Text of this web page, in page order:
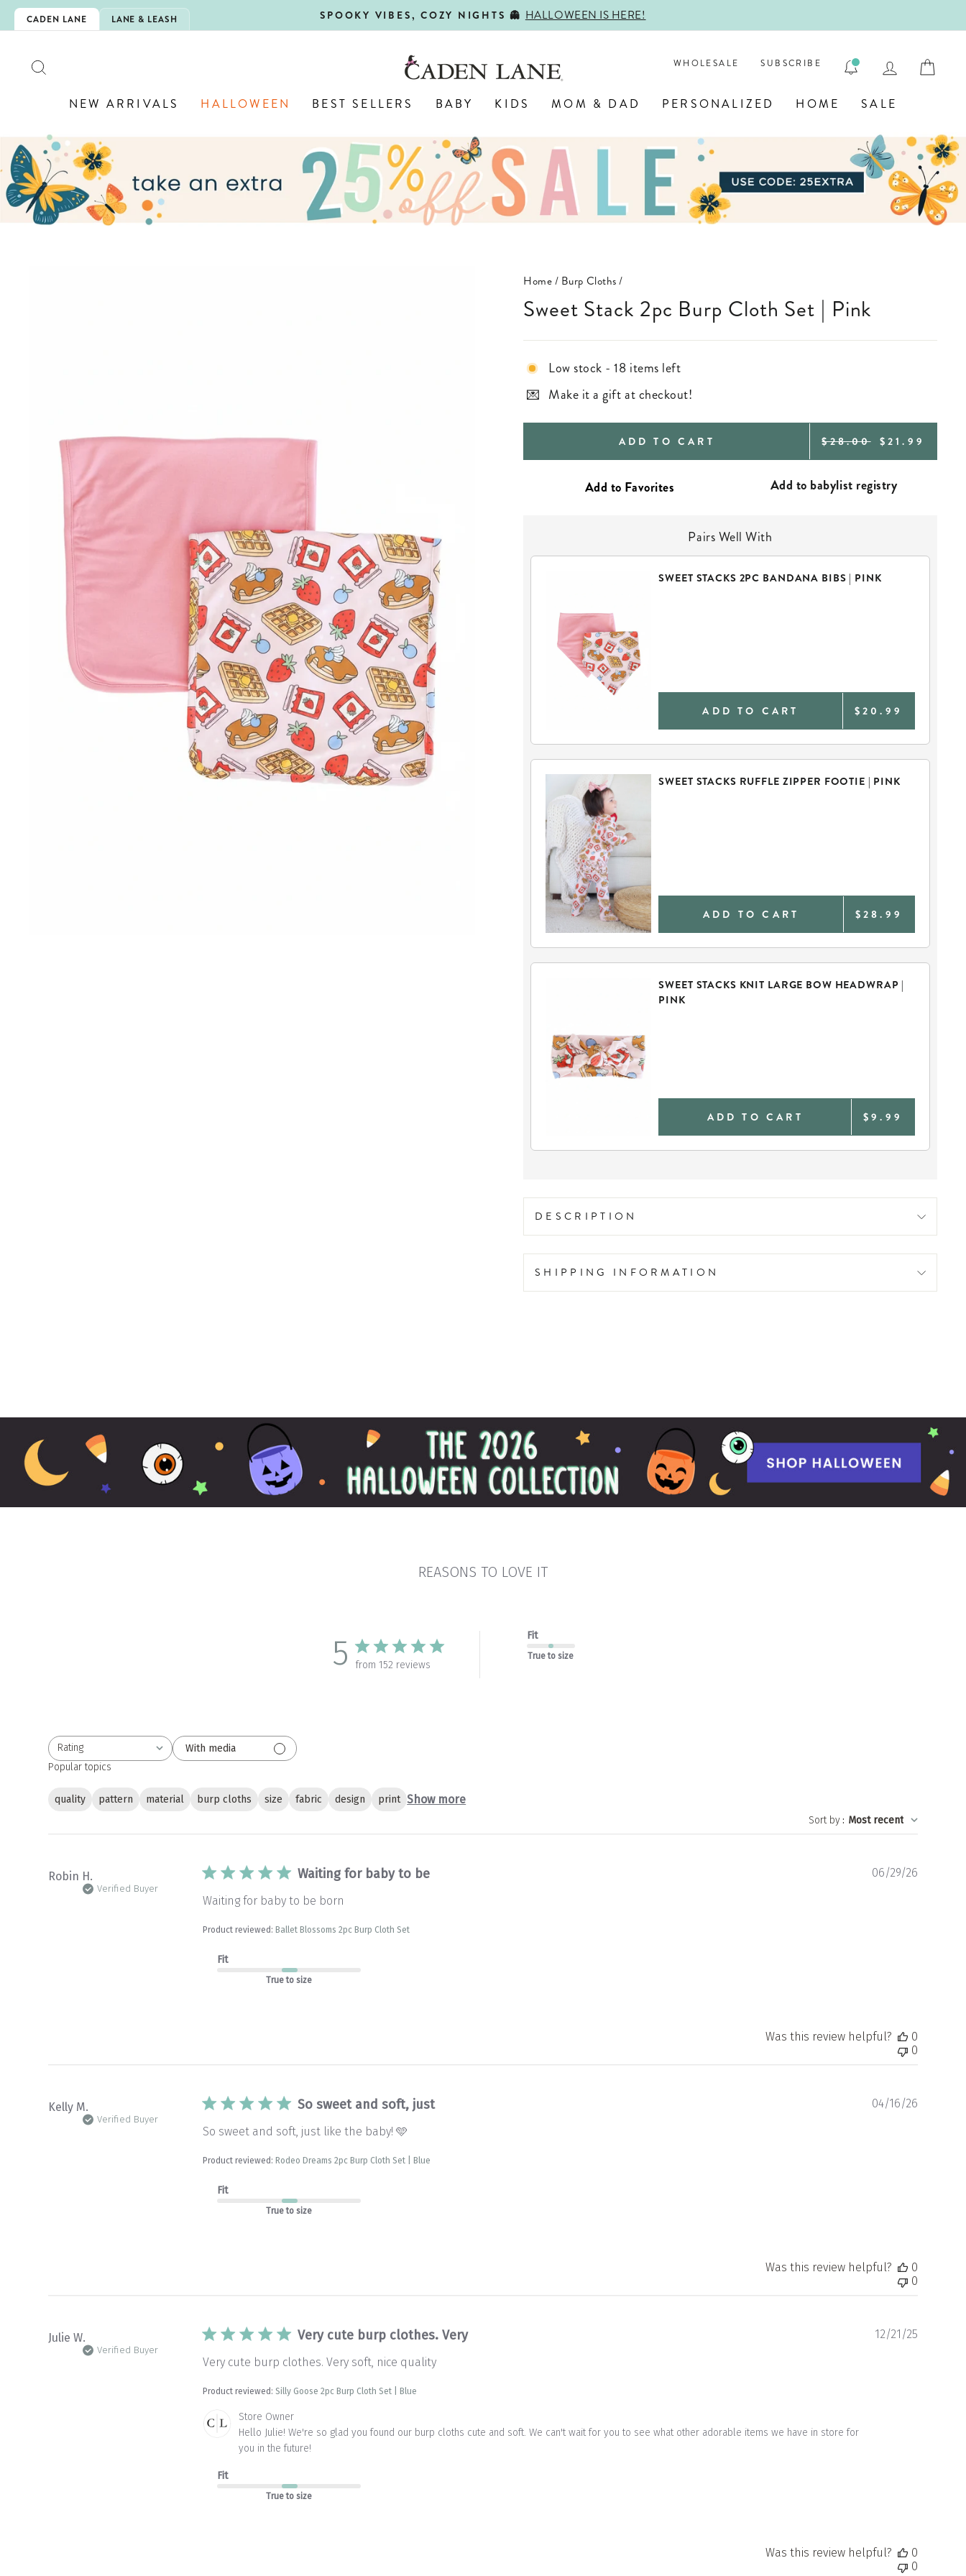
Skip
to
CADEN LANE LANE & LEASH
Pause
SPOOKY VIBES, COZY NIGHTS 👻 HALLOWEEN IS HERE!
WHOLESALE SUBSCRIBE LOG IN
NEW ARRIVALS HALLOWEEN BEST SELLERS BABY KIDS MOM & DAD PERSONALIZED HOME SALE
Home/ Burp Cloths/
Sweet Stack 2pc Burp Cloth Set | Pink
Low stock - 18 items left
Make it a gift at checkout!
ADD TO CART REGULAR
$28.00 SALE
$21.99
Add to babylist registry
Pairs Well With
SWEET STACKS 2PC BANDANA BIBS | PINK
ADD TO CART $20.99
SWEET STACKS RUFFLE ZIPPER FOOTIE | PINK
ADD TO CART $28.99
SWEET STACKS KNIT LARGE BOW HEADWRAP |
PINK
ADD TO CART $9.99
DESCRIPTION
SHIPPING INFORMATION
REASONS TO LOVE IT
5 from 152 reviews
Fit
True to size
Rating
All ratings
With media
Popular topics
quality pattern material burp cloths size fabric design print Show more
Sort by: Most recent
Robin H.
Verified Buyer
Waiting for baby to be
Waiting for baby to be born
Product reviewed:Ballet Blossoms 2pc Burp Cloth Set
Fit
True to size
06/29/26
Was this review helpful?
0
0
Kelly M.
Verified Buyer
So sweet and soft, just
So sweet and soft, just like the baby! 🩵
Product reviewed:Rodeo Dreams 2pc Burp Cloth Set | Blue
Fit
True to size
04/16/26
Was this review helpful?
0
0
Julie W.
Verified Buyer
Very cute burp clothes. Very
Very cute burp clothes. Very soft, nice quality
Product reviewed:Silly Goose 2pc Burp Cloth Set | Blue
Comments
by
Review
Store Owner
Hello Julie! We're so glad you found our burp cloths cute and soft. We can't wait for you to see what other adorable items we have in store for
you in the future!
Fit
True to size
12/21/25
Was this review helpful?
0
0